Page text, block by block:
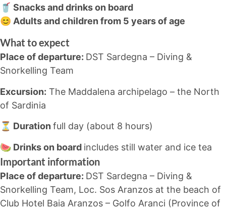
🥤 Snacks and drinks on board
😊 Adults and children from 5 years of age
What to expect
Place of departure: DST Sardegna – Diving &
Snorkelling Team
Excursion: The Maddalena archipelago – the North
of Sardinia
⏳ Duration full day (about 8 hours)
🍉 Drinks on board includes still water and ice tea
Important information
Place of departure: DST Sardegna – Diving &
Snorkelling Team, Loc. Sos Aranzos at the beach of
Club Hotel Baia Aranzos – Golfo Aranci (Province of